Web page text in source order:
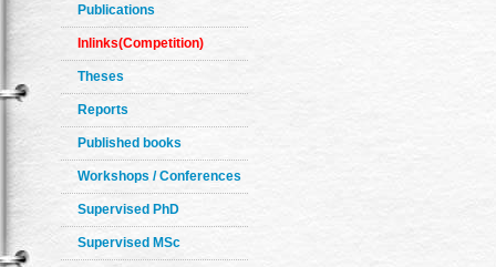
Publications
Inlinks(Competition)
Theses
Reports
Published books
Workshops / Conferences
Supervised PhD
Supervised MSc